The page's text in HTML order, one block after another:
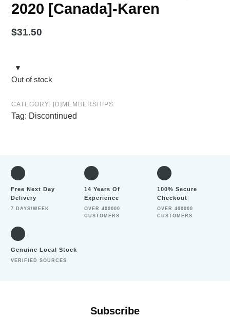
2020 [Canada]-Karen
$31.50
Out of stock
CATEGORY: [D]MEMBERSHIPS
Tag: Discontinued
Free Next Day
Delivery
7 DAYS/WEEK
14 Years Of
Experience
OVER 400000
CUSTOMERS
100% Secure
Checkout
OVER 400000
CUSTOMERS
Genuine Local Stock
VERIFIED SOURCES
Subscribe